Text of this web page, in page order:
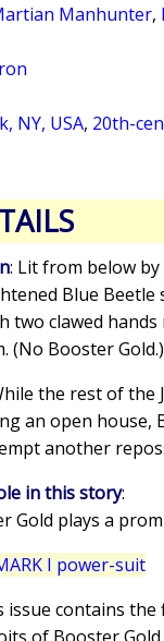
Manhunter,
NY, USA, 20th-
: Lit from below
Blue
two clawed hands
(No Booster Gold.)
the rest of the
an open house,
another
in this story:
Gold plays a
I power-suit
issue contains